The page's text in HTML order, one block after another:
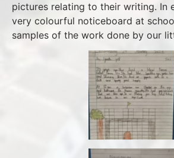
pictures relating to their writing. In
very colourful noticeboard at
samples of the work done by our